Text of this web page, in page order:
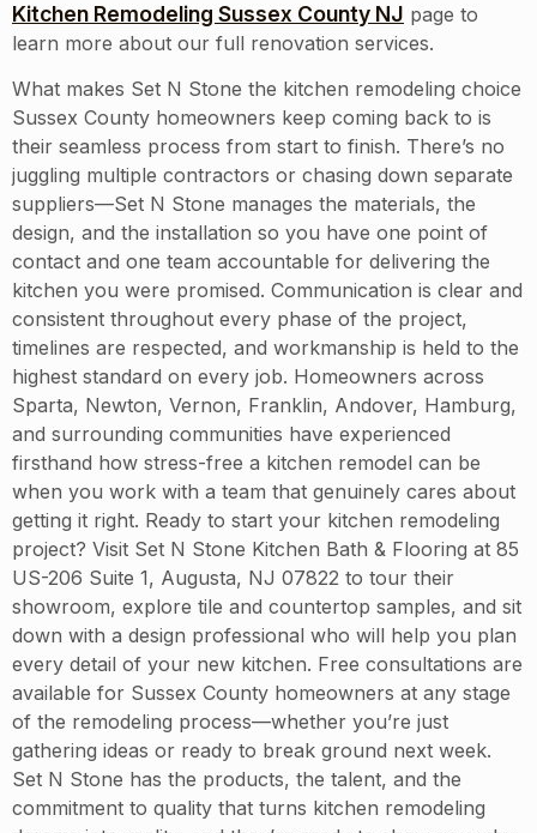
Kitchen Remodeling Sussex County NJ page to
learn more about our full renovation services.
What makes Set N Stone the kitchen remodeling choice
Sussex County homeowners keep coming back to is
their seamless process from start to finish. There’s no
juggling multiple contractors or chasing down separate
suppliers—Set N Stone manages the materials, the
design, and the installation so you have one point of
contact and one team accountable for delivering the
kitchen you were promised. Communication is clear and
consistent throughout every phase of the project,
timelines are respected, and workmanship is held to the
highest standard on every job. Homeowners across
Sparta, Newton, Vernon, Franklin, Andover, Hamburg,
and surrounding communities have experienced
firsthand how stress-free a kitchen remodel can be
when you work with a team that genuinely cares about
getting it right. Ready to start your kitchen remodeling
project? Visit Set N Stone Kitchen Bath & Flooring at 85
US-206 Suite 1, Augusta, NJ 07822 to tour their
showroom, explore tile and countertop samples, and sit
down with a design professional who will help you plan
every detail of your new kitchen. Free consultations are
available for Sussex County homeowners at any stage
of the remodeling process—whether you’re just
gathering ideas or ready to break ground next week.
Set N Stone has the products, the talent, and the
commitment to quality that turns kitchen remodeling